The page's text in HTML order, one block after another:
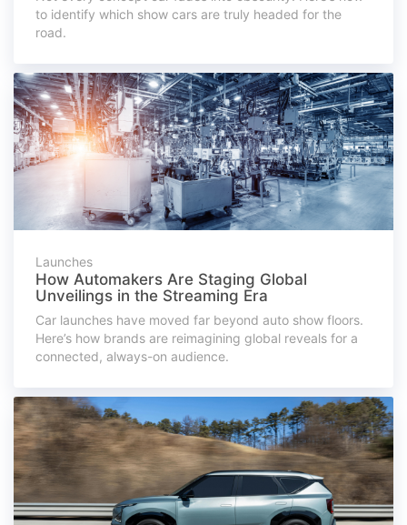
to identify which show cars are truly headed for the
road.
Launches
How Automakers Are Staging Global
Unveilings in the Streaming Era
Car launches have moved far beyond auto show floors.
Here’s how brands are reimagining global reveals for a
connected, always-on audience.